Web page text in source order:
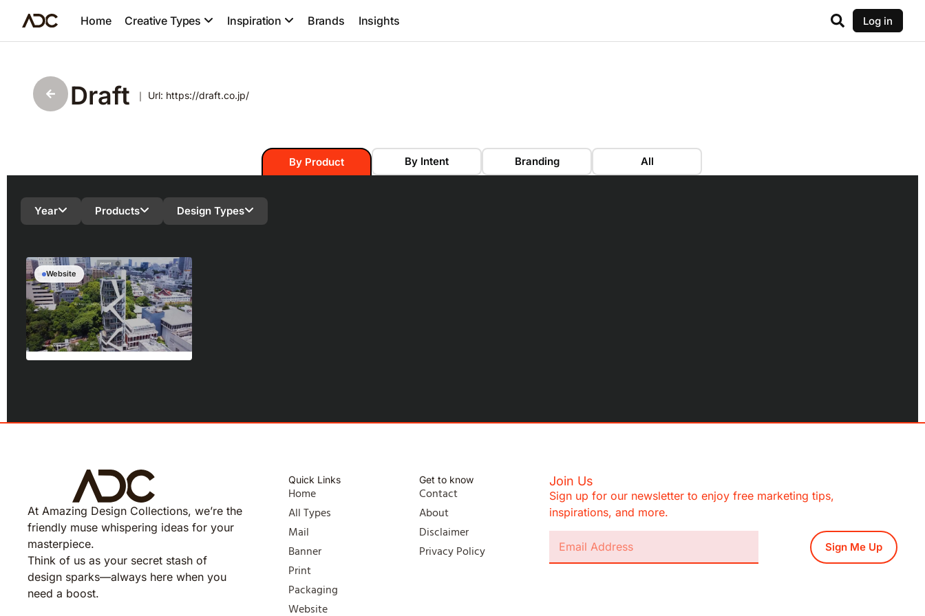
Home Creative Types Inspiration Brands Insights Log in
Draft ｜ Url: https://draft.co.jp/
By Product By Intent Branding All
Year Products Design Types
Website
At Amazing Design Collections, we’re the
friendly muse whispering ideas for your
masterpiece.
Think of us as your secret stash of
design sparks—always here when you
need a boost.
Quick Links
Home
All Types
Mail
Banner
Print
Packaging
Website
Get to know
Contact
About
Disclaimer
Privacy Policy
Join Us
Sign up for our newsletter to enjoy free marketing tips,
inspirations, and more.
Sign Me Up